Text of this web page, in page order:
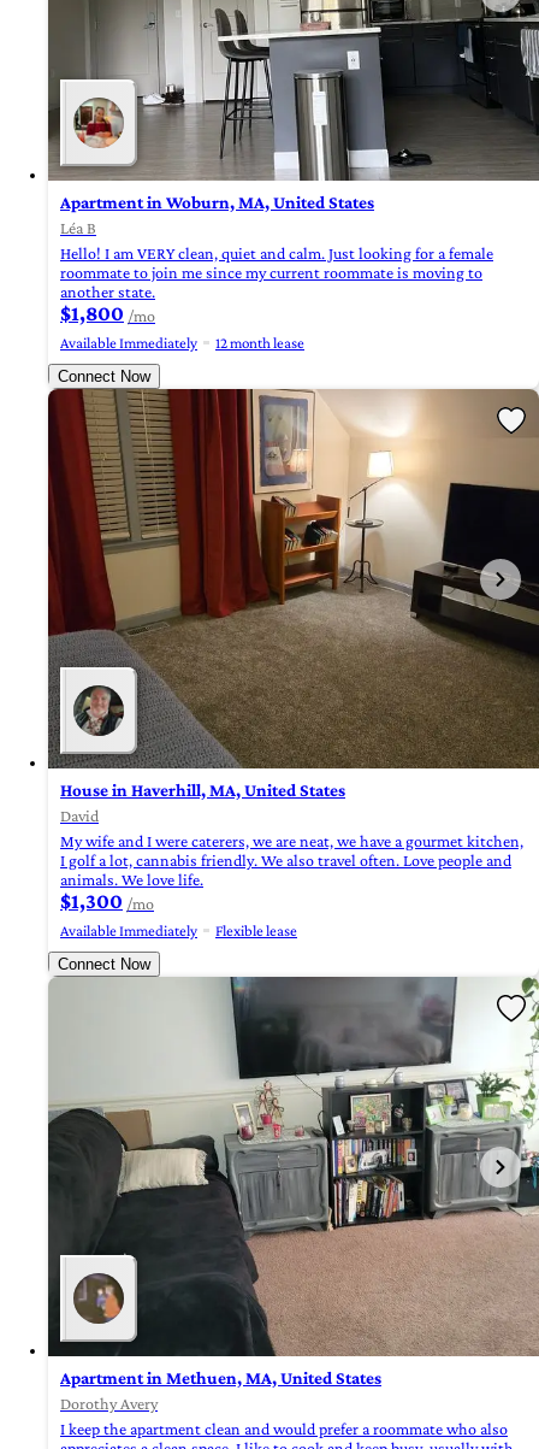
Apartment in Woburn, MA, United States
Léa B
Hello! I am VERY clean, quiet and calm. Just looking for a female
roommate to join me since my current roommate is moving to
another state.
$1,800 /mo
Available Immediately
12 month lease
Connect Now
House in Haverhill, MA, United States
David
My wife and I were caterers, we are neat, we have a gourmet kitchen,
I golf a lot, cannabis friendly. We also travel often. Love people and
animals. We love life.
$1,300 /mo
Available Immediately
Flexible lease
Connect Now
Apartment in Methuen, MA, United States
Dorothy Avery
I keep the apartment clean and would prefer a roommate who also